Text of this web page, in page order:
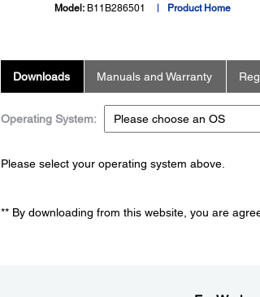
Model: B11B286501 Product Home
Downloads Manuals and Warranty
Operating System:
Please select your operating system above.
** By downloading from this website, you are